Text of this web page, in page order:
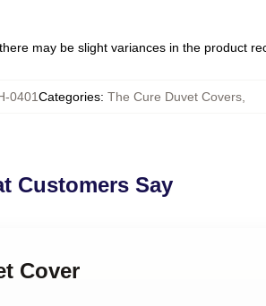
may be slight variances in the product
0401Categories: The Cure Duvet Covers
Customers Say
Cover